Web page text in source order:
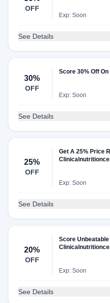
OFF
Exp: Soon
See Details
30%
OFF
Score 30% Off
Exp: Soon
See Details
25%
OFF
Get A 25% Price
Exp: Soon
See Details
20%
OFF
Score
Exp: Soon
See Details